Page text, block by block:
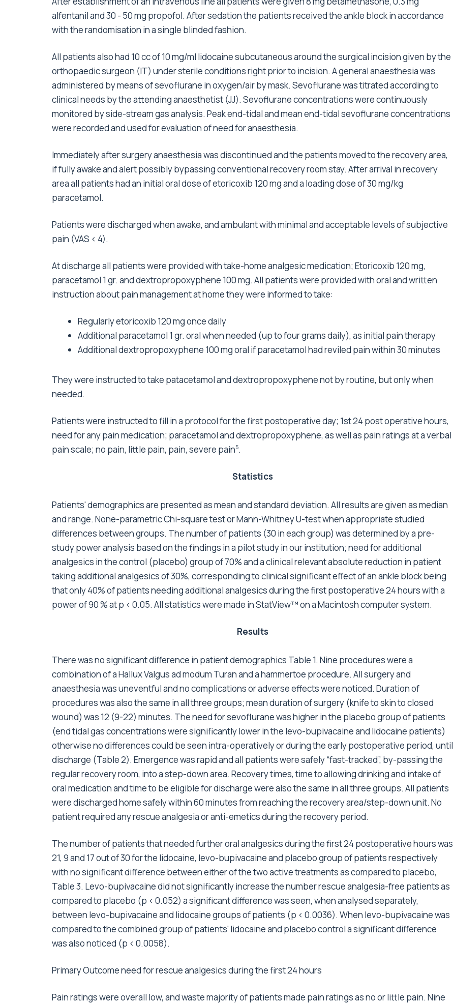
alfentanil and 30 - 50 mg propofol. After sedation the patients received the ankle block in accordance
with the randomisation in a single blinded fashion.
All patients also had 10 cc of 10 mg/ml lidocaine subcutaneous around the surgical incision given by the
orthopaedic surgeon (IT) under sterile conditions right prior to incision. A general anaesthesia was
administered by means of sevoflurane in oxygen/air by mask. Sevoflurane was titrated according to
clinical needs by the attending anaesthetist (JJ). Sevoflurane concentrations were continuously
monitored by side-stream gas analysis. Peak end-tidal and mean end-tidal sevoflurane concentrations
were recorded and used for evaluation of need for anaesthesia.
Immediately after surgery anaesthesia was discontinued and the patients moved to the recovery area,
if fully awake and alert possibly bypassing conventional recovery room stay. After arrival in recovery
area all patients had an initial oral dose of etoricoxib 120 mg and a loading dose of 30 mg/kg
paracetamol.
Patients were discharged when awake, and ambulant with minimal and acceptable levels of subjective
pain (VAS < 4).
At discharge all patients were provided with take-home analgesic medication; Etoricoxib 120 mg,
paracetamol 1 gr. and dextropropoxyphene 100 mg. All patients were provided with oral and written
instruction about pain management at home they were informed to take:
Regularly etoricoxib 120 mg once daily
Additional paracetamol 1 gr. oral when needed (up to four grams daily), as initial pain therapy
Additional dextropropoxyphene 100 mg oral if paracetamol had reviled pain within 30 minutes
They were instructed to take patacetamol and dextropropoxyphene not by routine, but only when
needed.
Patients were instructed to fill in a protocol for the first postoperative day; 1st 24 post operative hours,
need for any pain medication; paracetamol and dextropropoxyphene, as well as pain ratings at a verbal
pain scale; no pain, little pain, pain, severe pain5.
Statistics
Patients' demographics are presented as mean and standard deviation. All results are given as median
and range. None-parametric Chi-square test or Mann-Whitney U-test when appropriate studied
differences between groups. The number of patients (30 in each group) was determined by a pre-
study power analysis based on the findings in a pilot study in our institution; need for additional
analgesics in the control (placebo) group of 70% and a clinical relevant absolute reduction in patient
taking additional analgesics of 30%, corresponding to clinical significant effect of an ankle block being
that only 40% of patients needing additional analgesics during the first postoperative 24 hours with a
power of 90 % at p < 0.05. All statistics were made in StatView™ on a Macintosh computer system.
Results
There was no significant difference in patient demographics Table 1. Nine procedures were a
combination of a Hallux Valgus ad modum Turan and a hammertoe procedure. All surgery and
anaesthesia was uneventful and no complications or adverse effects were noticed. Duration of
procedures was also the same in all three groups; mean duration of surgery (knife to skin to closed
wound) was 12 (9-22) minutes. The need for sevoflurane was higher in the placebo group of patients
(end tidal gas concentrations were significantly lower in the levo-bupivacaine and lidocaine patients)
otherwise no differences could be seen intra-operatively or during the early postoperative period, until
discharge (Table 2). Emergence was rapid and all patients were safely “fast-tracked”, by-passing the
regular recovery room, into a step-down area. Recovery times, time to allowing drinking and intake of
oral medication and time to be eligible for discharge were also the same in all three groups. All patients
were discharged home safely within 60 minutes from reaching the recovery area/step-down unit. No
patient required any rescue analgesia or anti-emetics during the recovery period.
The number of patients that needed further oral analgesics during the first 24 postoperative hours was
21, 9 and 17 out of 30 for the lidocaine, levo-bupivacaine and placebo group of patients respectively
with no significant difference between either of the two active treatments as compared to placebo,
Table 3. Levo-bupivacaine did not significantly increase the number rescue analgesia-free patients as
compared to placebo (p < 0.052) a significant difference was seen, when analysed separately,
between levo-bupivacaine and lidocaine groups of patients (p < 0.0036). When levo-bupivacaine was
compared to the combined group of patients' lidocaine and placebo control a significant difference
was also noticed (p < 0.0058).
Primary Outcome need for rescue analgesics during the first 24 hours
Pain ratings were overall low, and waste majority of patients made pain ratings as no or little pain. Nine